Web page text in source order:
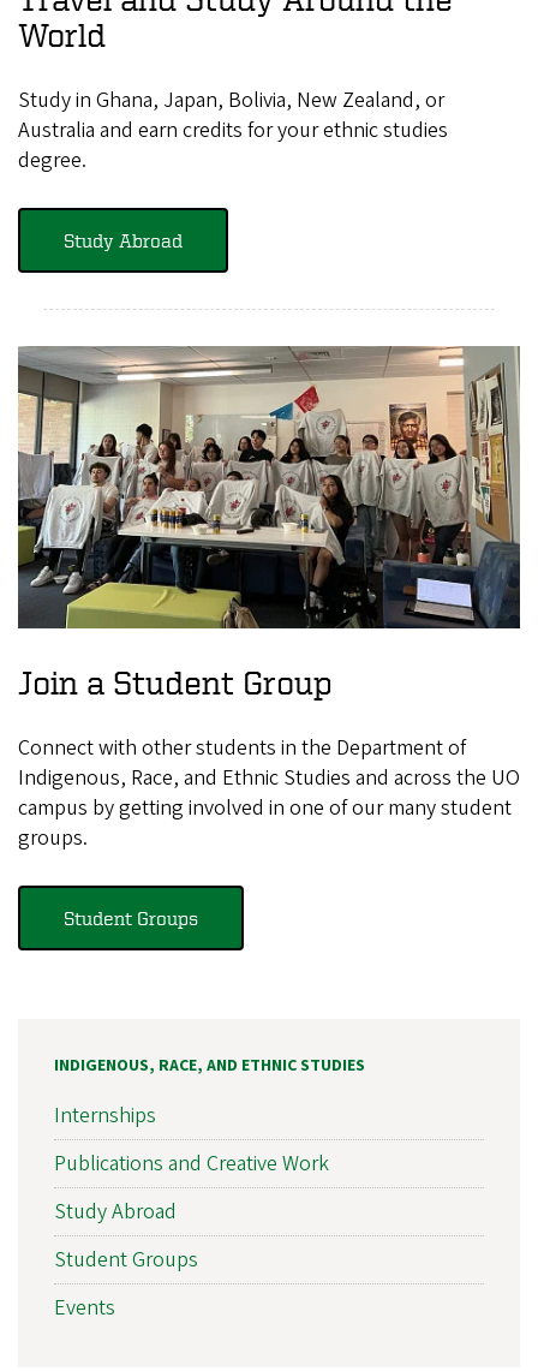
World
Study in Ghana, Japan, Bolivia, New Zealand, or
Australia and earn credits for your ethnic studies
degree.
Study Abroad
Join a Student Group
Connect with other students in the Department of
Indigenous, Race, and Ethnic Studies and across the UO
campus by getting involved in one of our many student
groups.
Student Groups
INDIGENOUS, RACE, AND ETHNIC STUDIES
Internships
Publications and Creative Work
Study Abroad
Student Groups
Events